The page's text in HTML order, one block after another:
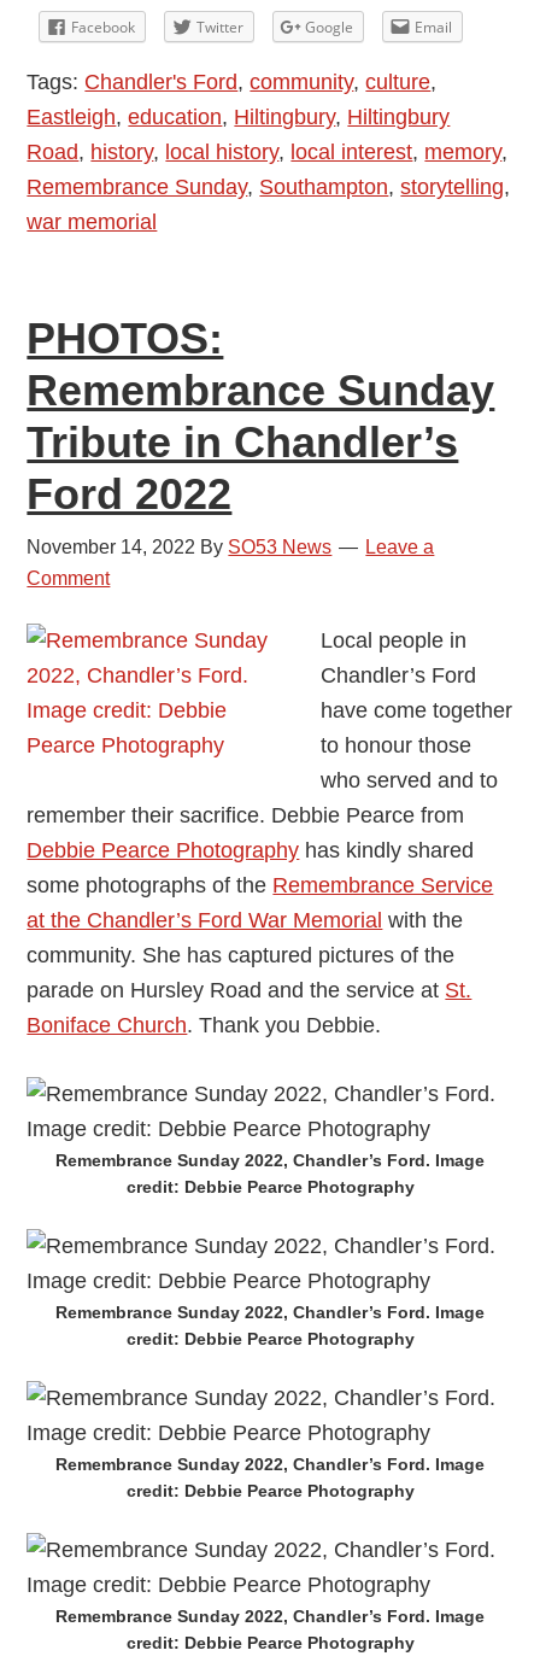
Dependants’
Hostel
in
Chandler’s
Ford
Facebook Twitter Google Email
Tags: Chandler's Ford,community,culture,
Eastleigh,education, Hiltingbury, Hiltingbury
Road, history, local history, local interest, memory,
Remembrance Sunday, Southampton,storytelling,
war memorial
PHOTOS:
Remembrance Sunday
Tribute in Chandler’s
Ford 2022
November 14, 2022 By SO53 News
Leave a
Comment
Local people in
Chandler’s Ford
have come together
to honour those
who served and to
remember their sacrifice. Debbie Pearce from
Debbie Pearce Photography has kindly shared
some photographs of the Remembrance Service
at the Chandler’s Ford War Memorial with the
community. She has captured pictures of the
parade on Hursley Road and the service at St.
Boniface Church. Thank you Debbie.
Remembrance Sunday 2022, Chandler’s Ford. Image
credit: Debbie Pearce Photography
Remembrance Sunday 2022, Chandler’s Ford. Image
credit: Debbie Pearce Photography
Remembrance Sunday 2022, Chandler’s Ford. Image
credit: Debbie Pearce Photography
Remembrance Sunday 2022, Chandler’s Ford. Image
credit: Debbie Pearce Photography